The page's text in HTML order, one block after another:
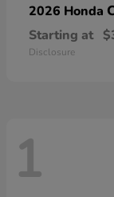
2026 Honda
Starting at
Disclosure
1